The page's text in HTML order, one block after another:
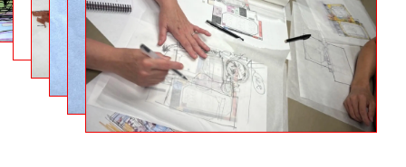
Carbon hero
Colby College